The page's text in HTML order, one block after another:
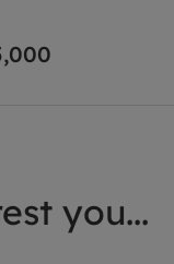
you...